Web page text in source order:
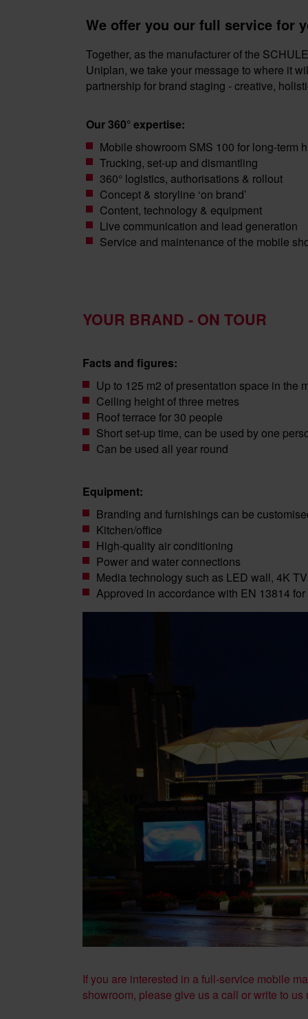
We offer you our full service for
Together, as the manufacturer of the
Uniplan, we take your message to where it
partnership for brand staging - creative,
Our 360° expertise:
Mobile showroom SMS 100 for long-term
Trucking, set-up and dismantling
360° logistics, authorisations & rollout
Concept & storyline ‘on brand’
Content, technology & equipment
Live communication and lead generation
Service and maintenance of the mobile
YOUR BRAND - ON TOUR
Facts and figures:
Up to 125 m2 of presentation space in the
Ceiling height of three metres
Roof terrace for 30 people
Short set-up time, can be used by one
Can be used all year round
Equipment:
Branding and furnishings can be
Kitchen/office
High-quality air conditioning
Power and water connections
Media technology such as LED wall, 4K
Approved in accordance with EN 13814
If you are interested in a full-service mobile
showroom, please give us a call or write to us